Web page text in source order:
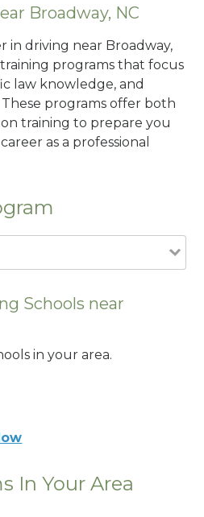
Broadway, NC
in driving near Broadway,
training programs that focus
law knowledge, and
programs offer both
training to prepare you
as a professional
Schools near
in your area.
In Your Area